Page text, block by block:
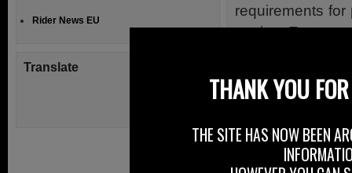
requirements
out in a
suit in
own
a little too late.
So at Right
Rider News EU
Translate
THANK YOU
THE SITE HAS NOW BEEN